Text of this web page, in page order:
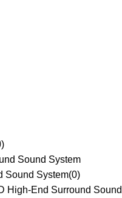
)
Sound System
Sound System(0)
High-End Surround Sound